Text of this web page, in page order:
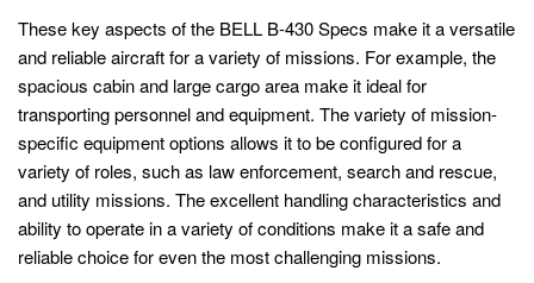
These key aspects of the BELL B-430 Specs make it a versatile
and reliable aircraft for a variety of missions. For example, the
spacious cabin and large cargo area make it ideal for
transporting personnel and equipment. The variety of mission-
specific equipment options allows it to be configured for a
variety of roles, such as law enforcement, search and rescue,
and utility missions. The excellent handling characteristics and
ability to operate in a variety of conditions make it a safe and
reliable choice for even the most challenging missions.